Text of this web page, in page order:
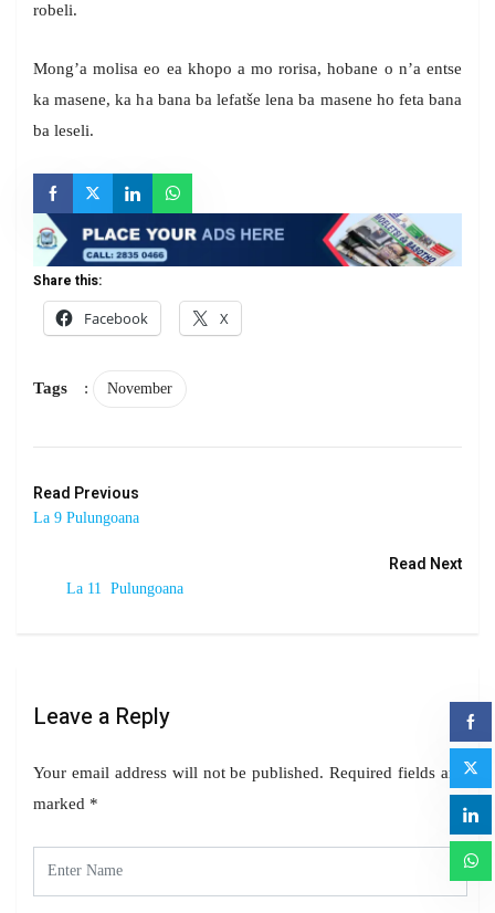
robeli.
Mong’a molisa eo ea khopo a mo rorisa, hobane o n’a entse
ka masene, ka ha bana ba lefatše lena ba masene ho feta bana
ba leseli.
Share this:
Facebook
X
Tags : November
Read Previous
La 9 Pulungoana
Read Next
La 11 Pulungoana
Leave a Reply
Your email address will not be published. Required fields are
marked *